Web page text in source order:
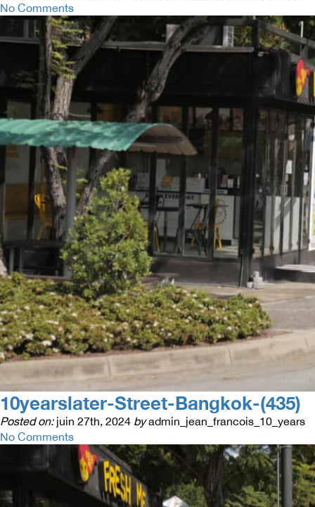
No Comments
10yearslater-Street-Bangkok-(435)
Posted on: juin 27th, 2024 by admin_jean_francois_10_years
No Comments